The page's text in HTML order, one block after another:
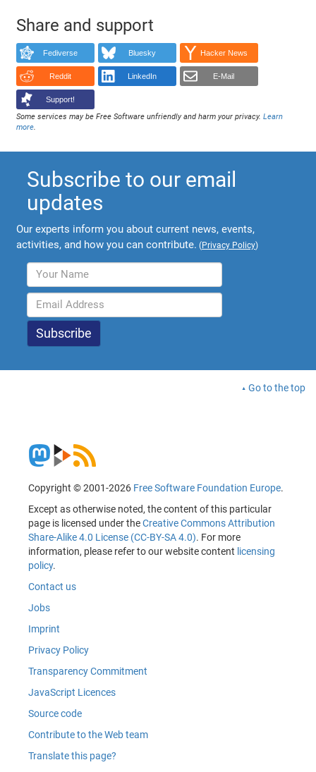
Share and support
Fediverse Bluesky Hacker News
Reddit LinkedIn E-Mail
Support!
Some services may be Free Software unfriendly and harm your privacy.Learn
more.
Subscribe to our email
updates
Our experts inform you about current news, events,
activities, and how you can contribute. (Privacy Policy)
Go to the top
Copyright © 2001-2026 Free Software Foundation Europe.
Except as otherwise noted, the content of this particular
page is licensed under theCreative Commons Attribution
Share-Alike 4.0 License (CC-BY-SA 4.0). For more
information, please refer to our website content licensing
policy.
Contact us
Jobs
Imprint
Privacy Policy
Transparency Commitment
JavaScript Licences
Source code
Contribute to the Web team
Translate this page?